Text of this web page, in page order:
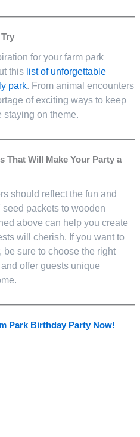
for your farm park
this list of unforgettable
park. From animal encounters
of exciting ways to keep
staying on theme.
That Will Make Your Party a
should reflect the fun and
packets to wooden
above can help you create
will cherish. If you want to
be sure to choose the right
offer guests unique
Park Birthday Party Now!